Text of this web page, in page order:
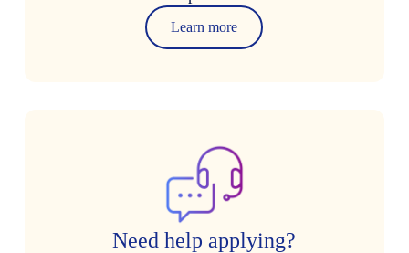
Learn more
Need help applying?